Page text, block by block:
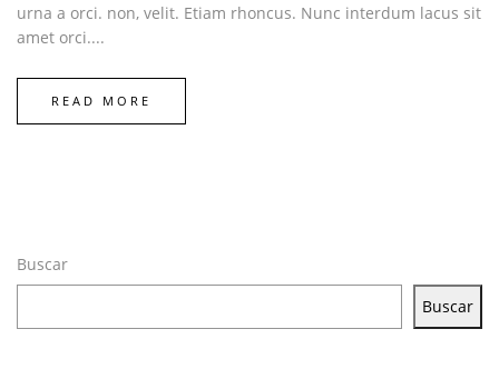
Buscar
Buscar
urna a orci. non, velit. Etiam rhoncus. Nunc interdum lacus sit
amet orci....
READ MORE